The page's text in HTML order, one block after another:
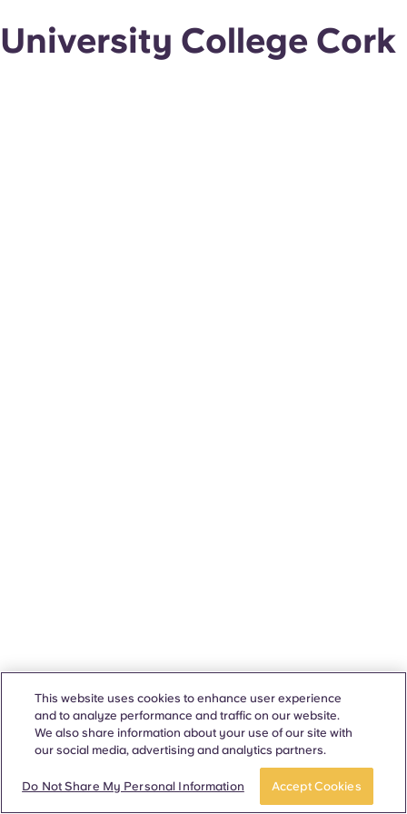
University College Cork
This website uses cookies to enhance user experience
and to analyze performance and traffic on our website.
We also share information about your use of our site with
our social media, advertising and analytics partners.
Do Not Share My Personal Information Accept Cookies